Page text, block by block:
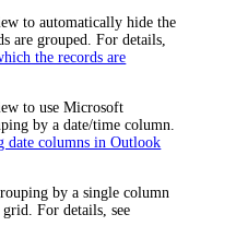
to automatically hide the
are grouped. For details,
the records are
to use Microsoft
by a date/time column.
date columns in Outlook
by a single column
For details, see